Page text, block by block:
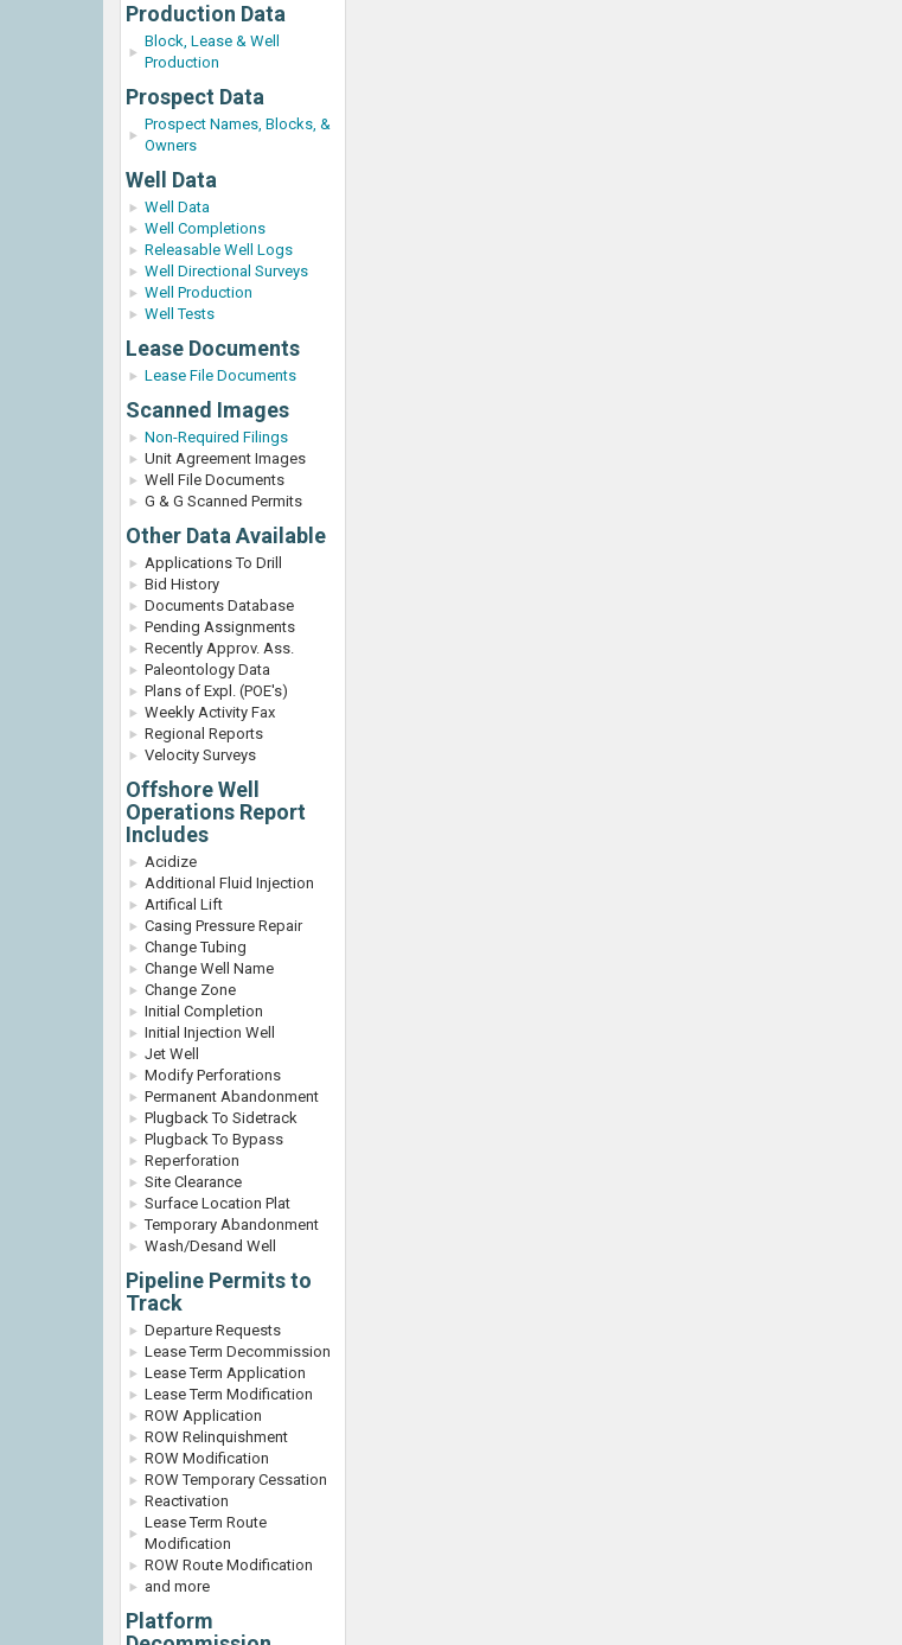
Production Data
Block, Lease & Well
Production
Prospect Data
Prospect Names, Blocks, &
Owners
Well Data
Well Data
Well Completions
Releasable Well Logs
Well Directional Surveys
Well Production
Well Tests
Lease Documents
Lease File Documents
Scanned Images
Non-Required Filings
Unit Agreement Images
Well File Documents
G & G Scanned Permits
Other Data Available
Applications To Drill
Bid History
Documents Database
Pending Assignments
Recently Approv. Ass.
Paleontology Data
Plans of Expl. (POE's)
Weekly Activity Fax
Regional Reports
Velocity Surveys
Offshore Well
Operations Report
Includes
Acidize
Additional Fluid Injection
Artifical Lift
Casing Pressure Repair
Change Tubing
Change Well Name
Change Zone
Initial Completion
Initial Injection Well
Jet Well
Modify Perforations
Permanent Abandonment
Plugback To Sidetrack
Plugback To Bypass
Reperforation
Site Clearance
Surface Location Plat
Temporary Abandonment
Wash/Desand Well
Pipeline Permits to
Track
Departure Requests
Lease Term Decommission
Lease Term Application
Lease Term Modification
ROW Application
ROW Relinquishment
ROW Modification
ROW Temporary Cessation
Reactivation
Lease Term Route
Modification
ROW Route Modification
and more
Platform